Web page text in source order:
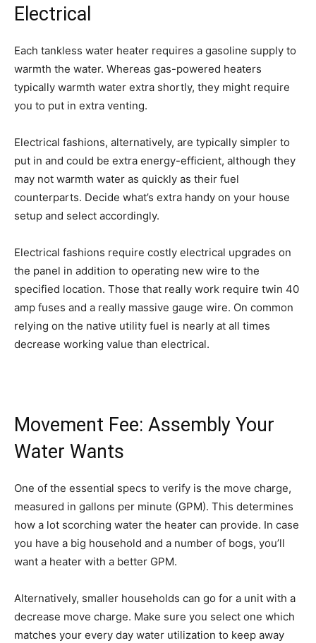
Electrical
Each tankless water heater requires a gasoline supply to
warmth the water. Whereas gas-powered heaters
typically warmth water extra shortly, they might require
you to put in extra venting.
Electrical fashions, alternatively, are typically simpler to
put in and could be extra energy-efficient, although they
may not warmth water as quickly as their fuel
counterparts. Decide what’s extra handy on your house
setup and select accordingly.
Electrical fashions require costly electrical upgrades on
the panel in addition to operating new wire to the
specified location. Those that really work require twin 40
amp fuses and a really massive gauge wire. On common
relying on the native utility fuel is nearly at all times
decrease working value than electrical.
Movement Fee: Assembly Your
Water Wants
One of the essential specs to verify is the move charge,
measured in gallons per minute (GPM). This determines
how a lot scorching water the heater can provide. In case
you have a big household and a number of bogs, you’ll
want a heater with a better GPM.
Alternatively, smaller households can go for a unit with a
decrease move charge. Make sure you select one which
matches your every day water utilization to keep away